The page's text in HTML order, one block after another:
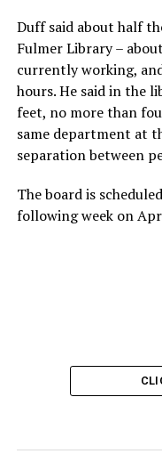
Duff said about half
Fulmer Library –
currently working,
hours. He said in the
feet, no more than
same department at
separation between
The board is
following week on